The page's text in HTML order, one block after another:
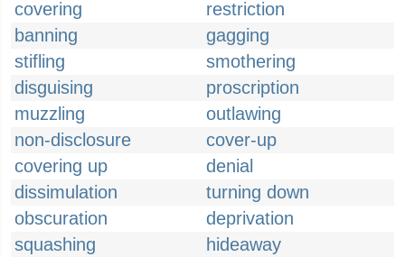
covering
restriction
banning
gagging
stifling
smothering
disguising
proscription
muzzling
outlawing
non-disclosure
cover-up
covering up
denial
dissimulation
turning down
obscuration
deprivation
squashing
hideaway